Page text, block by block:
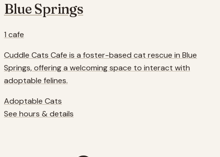
Blue Springs
1 cafe
Cuddle Cats Cafe is a foster-based cat rescue in Blue
Springs, offering a welcoming space to interact with
adoptable felines.
Adoptable Cats
See hours & details